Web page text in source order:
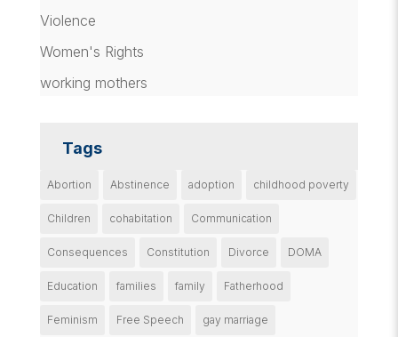
Violence
Women's Rights
working mothers
Tags
Abortion Abstinence adoption childhood poverty
Children cohabitation Communication
Consequences Constitution Divorce DOMA
Education families family Fatherhood
Feminism Free Speech gay marriage